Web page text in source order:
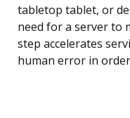
tabletop tablet, or
need for a server to
step accelerates
human error in